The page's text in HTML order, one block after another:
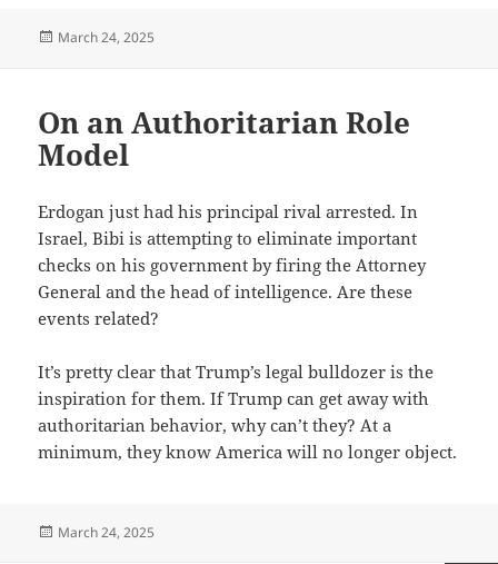
Posted
March 24, 2025
On an Authoritarian Role
Model
Erdogan just had his principal rival arrested. In
Israel, Bibi is attempting to eliminate important
checks on his government by firing the Attorney
General and the head of intelligence. Are these
events related?
It’s pretty clear that Trump’s legal bulldozer is the
inspiration for them. If Trump can get away with
authoritarian behavior, why can’t they? At a
minimum, they know America will no longer object.
Posted
March 24, 2025